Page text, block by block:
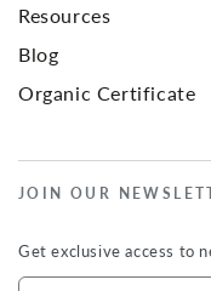
Resources
Blog
Organic Certificate
JOIN OUR
Get exclusive access to